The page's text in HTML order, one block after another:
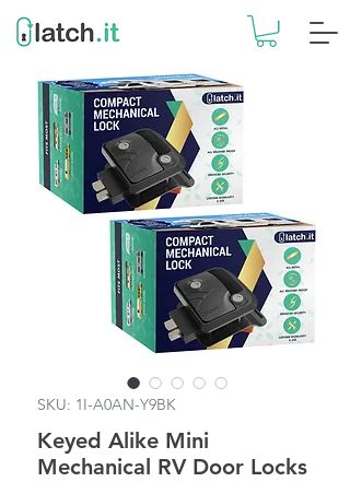
SKU: 1I-A0AN-Y9BK
Keyed Alike Mini
Mechanical RV Door Locks